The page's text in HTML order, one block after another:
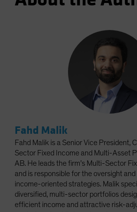
Fahd Malik
Fahd Malik is a Senior Vice President,
Sector Fixed Income and Multi-Asset
AB. He leads the firm’s Multi-Sector
and is responsible for the oversight
income-oriented strategies. Malik
diversified, multi-sector portfolios
efficient income and attractive risk-